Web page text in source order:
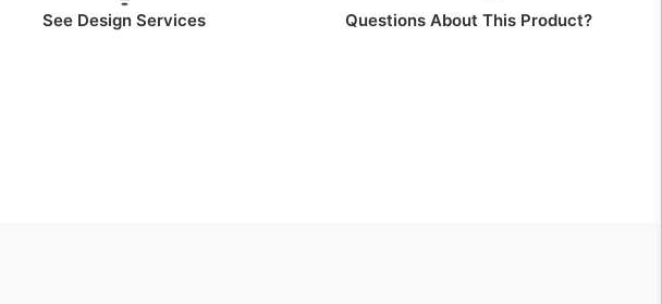
See Design Services Questions About This Product?